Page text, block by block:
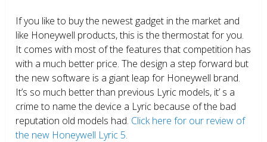
If you like to buy the newest gadget in the market and
like Honeywell products, this is the thermostat for you.
It comes with most of the features that competition has
with a much better price. The design a step forward but
the new software is a giant leap for Honeywell brand.
It’s so much better than previous Lyric models, it’ s a
crime to name the device a Lyric because of the bad
reputation old models had. Click here for our review of
the new Honeywell Lyric 5.